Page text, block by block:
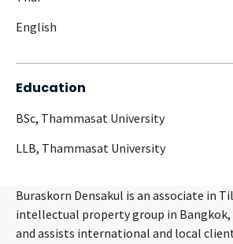
Buraskorn Densakul is an associate in
intellectual property group in Bangkok,
and assists international and local
English
Education
BSc, Thammasat University
LLB, Thammasat University